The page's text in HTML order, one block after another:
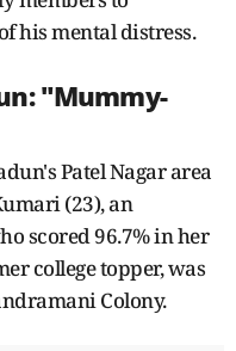
his mental distress.
"Mummy-
Patel Nagar area
(23), an
scored 96.7% in her
college topper, was
Colony.